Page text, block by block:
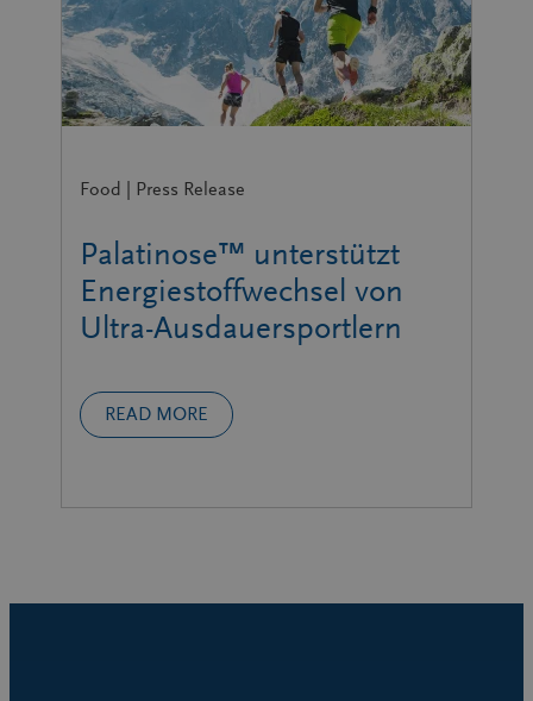
Food | Press Release
Palatinose™ unterstützt
Energiestoffwechsel von
Ultra-Ausdauersportlern
READ MORE